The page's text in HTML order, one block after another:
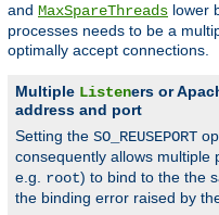
and MaxSpareThreads lower
processes needs to be a
optimally accept connections.
Multiple Listeners or
address and port
Setting the SO_REUSEPORT
consequently allows multiple
e.g. root) to bind to the the
the binding error raised by